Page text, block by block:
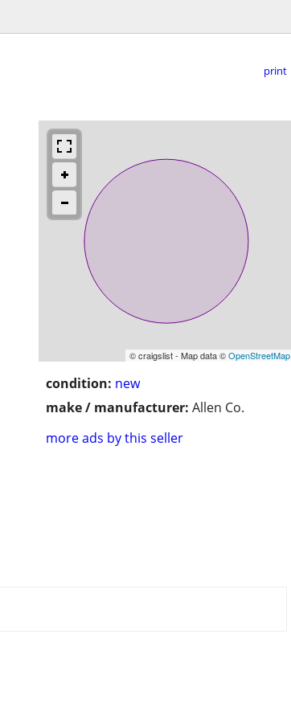
print
© craigslist - Map data ©OpenStreetMap
condition: new
make / manufacturer: Allen Co.
more ads by this seller